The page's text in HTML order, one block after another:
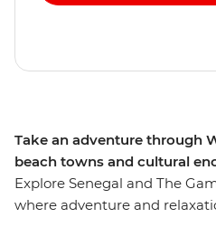
Take an adventure through
beach towns and cultural
Explore Senegal and The
where adventure and